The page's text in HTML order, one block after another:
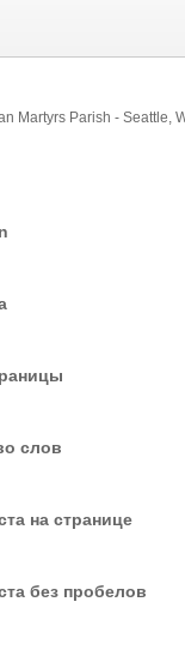
Martyrs Parish - Seattle,
слов
на странице
без пробелов